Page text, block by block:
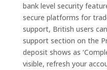
bank level security
secure platforms for
support, British users
support section on the
deposit shows as
visible, refresh your